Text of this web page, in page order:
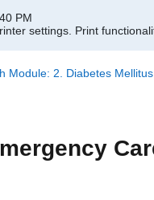
PM
settings. Print
Module: 2. Diabetes Mellitus